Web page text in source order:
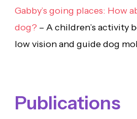
Gabby’s going places: How
dog? – A children’s activity
low vision and guide dog
Publications